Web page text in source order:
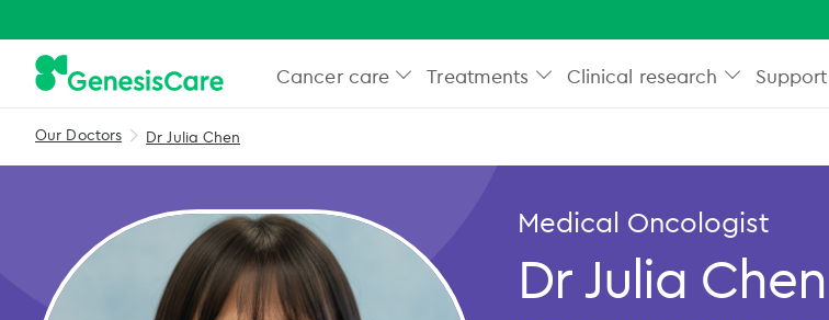
Cancer care Treatments Clinical research Support
Our Doctors Dr Julia Chen
Medical Oncologist
Dr Julia Chen